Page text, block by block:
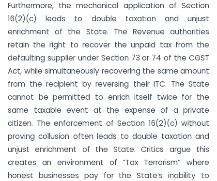
Furthermore, the mechanical application of Section
16(2)(c) leads to double taxation and unjust
enrichment of the State. The Revenue authorities
retain the right to recover the unpaid tax from the
defaulting supplier under Section 73 or 74 of the CGST
Act, while simultaneously recovering the same amount
from the recipient by reversing their ITC. The State
cannot be permitted to enrich itself twice for the
same taxable event at the expense of a private
citizen. The enforcement of Section 16(2)(c) without
proving collusion often leads to double taxation and
unjust enrichment of the State. Critics argue this
creates an environment of “Tax Terrorism” where
honest businesses pay for the State’s inability to